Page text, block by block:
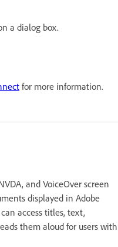
a dialog box.
for more information.
and VoiceOver screen
displayed in Adobe
access titles, text,
them aloud for users with